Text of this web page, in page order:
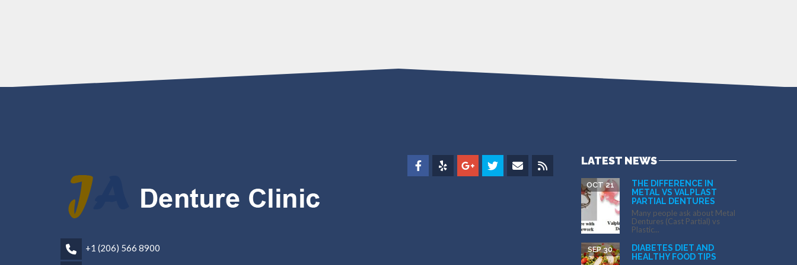
+1 (206) 566 8900
LATEST NEWS
THE DIFFERENCE IN
METAL VS VALPLAST
PARTIAL DENTURES
OCT 21
Many people ask about Metal
Dentures (Cast Partial) vs
Plastic...
DIABETES DIET AND
HEALTHY FOOD TIPS
SEP 30